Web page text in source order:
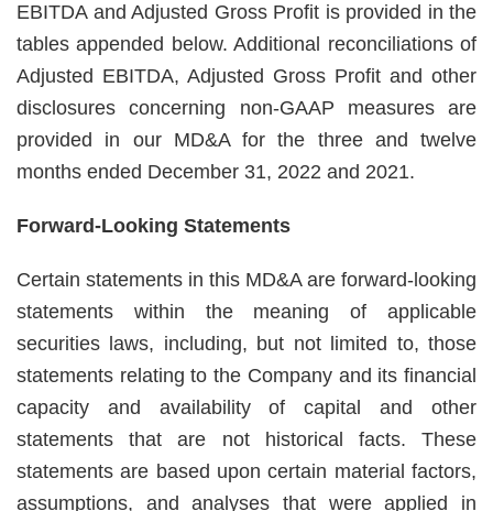
EBITDA and Adjusted Gross Profit is provided in the
tables appended below. Additional reconciliations of
Adjusted EBITDA, Adjusted Gross Profit and other
disclosures concerning non-GAAP measures are
provided in our MD&A for the three and twelve
months ended December 31, 2022 and 2021.
Forward-Looking Statements
Certain statements in this MD&A are forward-looking
statements within the meaning of applicable
securities laws, including, but not limited to, those
statements relating to the Company and its financial
capacity and availability of capital and other
statements that are not historical facts. These
statements are based upon certain material factors,
assumptions, and analyses that were applied in